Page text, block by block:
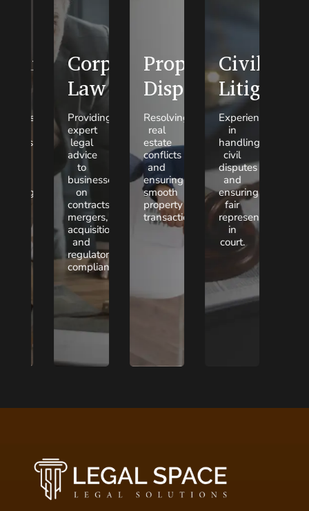
Corporate
Law
Providing
expert
legal
advice
to
businesses
on
contracts,
mergers,
acquisitions,
and
regulatory
compliance.
Property
Disputes
Resolving
real
estate
conflicts
and
ensuring
smooth
property
transactions.
Civil
Litigation
Experienced
in
handling
civil
disputes
and
ensuring
fair
representation
in
court.